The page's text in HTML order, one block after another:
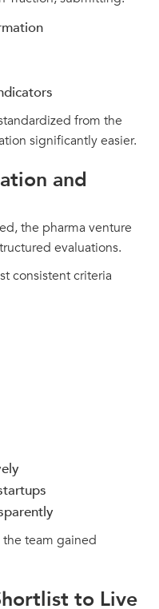
from the
significantly easier.
and
the pharma venture
evaluations.
consistent criteria
team gained
to Live